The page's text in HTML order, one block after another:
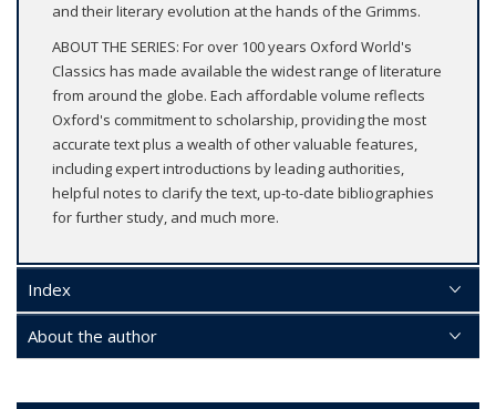
and their literary evolution at the hands of the Grimms.
ABOUT THE SERIES: For over 100 years Oxford World's
Classics has made available the widest range of literature
from around the globe. Each affordable volume reflects
Oxford's commitment to scholarship, providing the most
accurate text plus a wealth of other valuable features,
including expert introductions by leading authorities,
helpful notes to clarify the text, up-to-date bibliographies
for further study, and much more.
Index
About the author